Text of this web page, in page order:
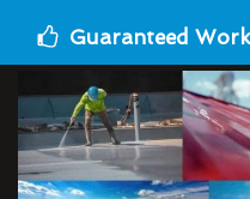
Guaranteed Work